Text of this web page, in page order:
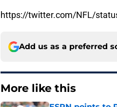
https://twitter.com/NFL/
Add us as a preferred
More like this